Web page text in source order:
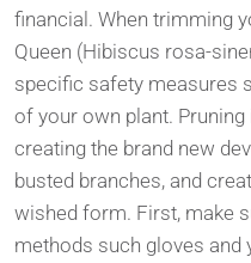
financial. When trimming
Queen (Hibiscus rosa-
specific safety measures
of your own plant.
creating the brand new
busted branches, and
wished form. First, make
methods such gloves and